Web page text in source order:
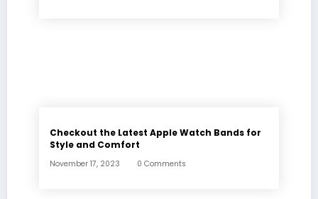
Checkout the Latest Apple Watch Bands for
Style and Comfort
November 17, 2023 0 Comments